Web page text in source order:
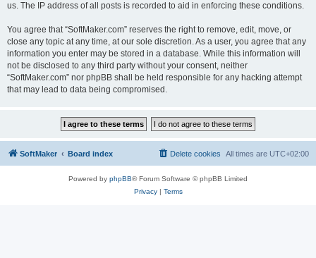
us. The IP address of all posts is recorded to aid in enforcing these conditions.
You agree that “SoftMaker.com” reserves the right to remove, edit, move, or
close any topic at any time, at our sole discretion. As a user, you agree that any
information you enter may be stored in a database. While this information will
not be disclosed to any third party without your consent, neither
“SoftMaker.com” nor phpBB shall be held responsible for any hacking attempt
that may lead to data being compromised.
SoftMaker Board index All times are UTC+02:00
Delete cookies
Powered by phpBB® Forum Software © phpBB Limited
Privacy| Terms